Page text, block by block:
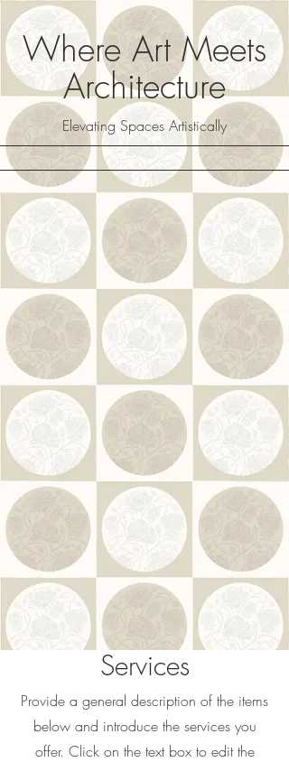
Where Art Meets
Architecture
Elevating Spaces Artistically
Services
Provide a general description of the items
below and introduce the services you
offer. Click on the text box to edit the